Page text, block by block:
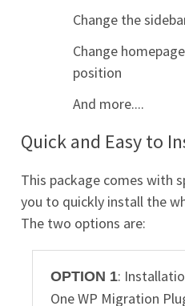
Change the
Change
position
And more....
Quick and Easy to
This package comes with
you to quickly install the
The two options are:
OPTION 1:
One WP Migration